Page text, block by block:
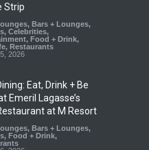
Strip
, Bars + Lounges,
, Celebrities,
, Food + Drink,
, Restaurants
2026
Eat, Drink + Be
Emeril Lagasse’s
at M Resort
, Bars + Lounges,
, Food + Drink,